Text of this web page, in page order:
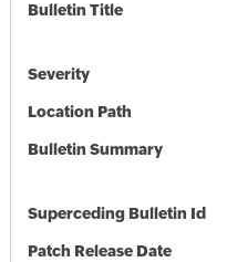
Bulletin Title
Severity
Location Path
Bulletin Summary
Superceding Bulletin Id
Patch Release Date